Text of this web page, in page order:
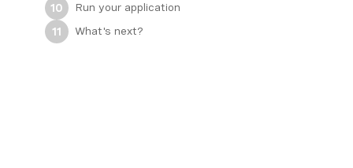
10
Run your application
11
What's next?